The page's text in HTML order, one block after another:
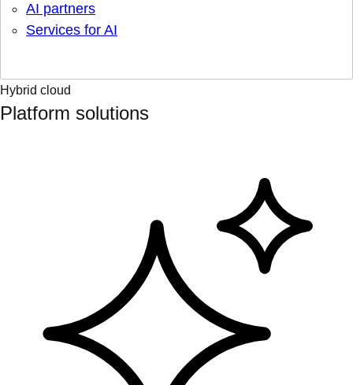
AI partners
Services for AI
Hybrid cloud
Platform solutions